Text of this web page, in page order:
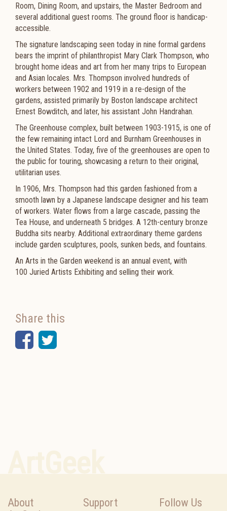
Room, Dining Room, and upstairs, the Master Bedroom and
several additional guest rooms. The ground floor is handicap-
accessible.
The signature landscaping seen today in nine formal gardens
bears the imprint of philanthropist Mary Clark Thompson, who
brought home ideas and art from her many trips to European
and Asian locales. Mrs. Thompson involved hundreds of
workers between 1902 and 1919 in a re-design of the
gardens, assisted primarily by Boston landscape architect
Ernest Bowditch, and later, his assistant John Handrahan.​
The Greenhouse complex, built between 1903-1915, is one of
the few remaining intact Lord and Burnham Greenhouses in
the United States. Today, five of the greenhouses are open to
the public for touring, showcasing a return to their original,
utilitarian uses.
In 1906, Mrs. Thompson had this garden fashioned from a
smooth lawn by a Japanese landscape designer and his team
of workers. Water flows from a large cascade, passing the
Tea House, and underneath 5 bridges. A 12th-century bronze
Buddha sits nearby. Additional extraordinary theme gardens
include garden sculptures, pools, sunken beds, and fountains. ​
An Arts in the Garden weekend is an annual event, with
100 Juried Artists Exhibiting and selling their work.​​
Share this
Facebook
Twitter
About
Support Follow Us